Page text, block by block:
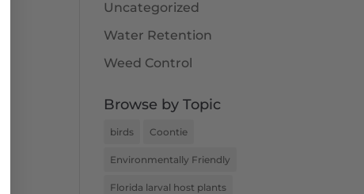
Uncategorized
Water Retention
Weed Control
Browse by Topic
birds Coontie
Environmentally Friendly
Florida larval host plants